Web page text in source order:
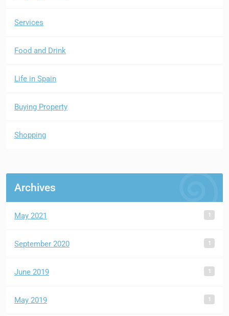
Services
Food and Drink
Life in Spain
Buying Property
Shopping
Archives
May 2021 1
September 2020 1
June 2019 1
May 2019 1